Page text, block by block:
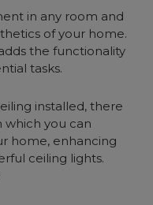
in any room and
of your home.
the functionality
tasks.
installed, there
which you can
home, enhancing
ceiling lights.